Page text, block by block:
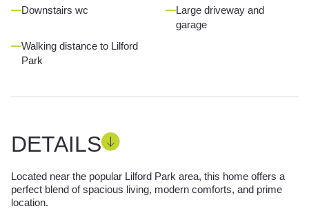
Downstairs wc
Large driveway and
garage
Walking distance to Lilford
Park
DETAILS
Located near the popular Lilford Park area, this home offers a
perfect blend of spacious living, modern comforts, and prime
location.